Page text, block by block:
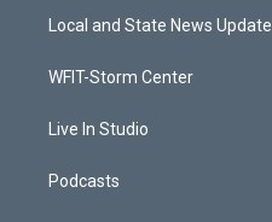
t
e
a
g
a
u
b
Local and State News Update
WFIT-Storm Center
Live In Studio
Podcasts